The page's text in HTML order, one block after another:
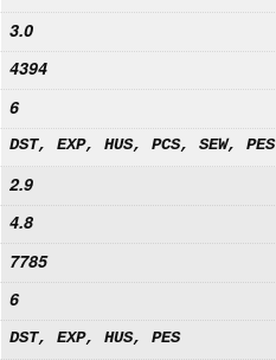
3.0
4394
6
DST, EXP, HUS, PCS, SEW, PES
2.9
4.8
7785
6
DST, EXP, HUS, PES